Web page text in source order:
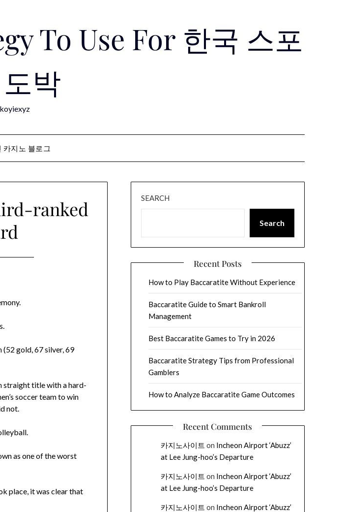
To Use For 한국 스포
박
koyiexyz
카지노 블로그
ranked
(52 gold, 67 silver, 69
straight title with a hard-
soccer team to win
not.
as one of the worst
place, it was clear that
SEARCH
Search
Recent Posts
How to Play Baccaratite Without Experience
Baccaratite Guide to Smart Bankroll
Management
Best Baccaratite Games to Try in 2026
Baccaratite Strategy Tips from Professional
Gamblers
How to Analyze Baccaratite Game Outcomes
Recent Comments
카지노사이트 on Incheon Airport ‘Abuzz’
at Lee Jung-hoo’s Departure
카지노사이트 on Incheon Airport ‘Abuzz’
at Lee Jung-hoo’s Departure
카지노사이트 on Incheon Airport ‘Abuzz’